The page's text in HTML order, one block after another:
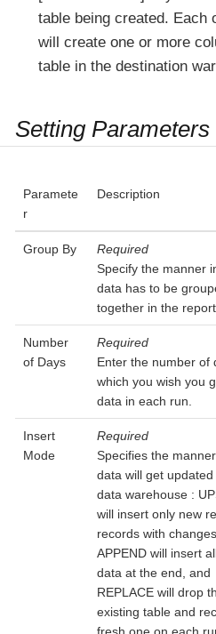
table being created. Each
will create one or more
table in the destination
Setting Parameters
Paramete
r
Description
Group By
Required
Specify the manner
data has to be
together in the report.
Number
of Days
Required
Enter the number of
which you wish you
data in each run.
Insert
Mode
Required
Specifies the
data will get updated
data warehouse :
will insert only new
records with changes,
APPEND will insert
data at the end, and
REPLACE will drop
existing table and